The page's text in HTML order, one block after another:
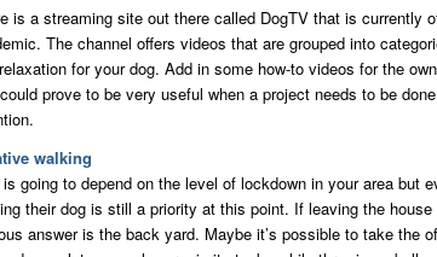
is a streaming site out there called DogTV that is currently
The channel offers videos that are grouped into
for your dog. Add in some how-to videos for the
prove to be very useful when a project needs to be
walking
going to depend on the level of lockdown in your area but
their dog is still a priority at this point. If leaving the
answer is the back yard. Maybe it’s possible to take the